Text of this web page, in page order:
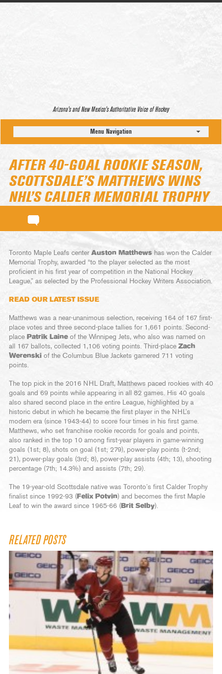
Arizona’s and New Mexico’s Authoritative Voice of Hockey
Menu Navigation
AFTER 40-GOAL ROOKIE SEASON,
SCOTTSDALE’S MATTHEWS WINS
NHL’S CALDER MEMORIAL TROPHY
Toronto Maple Leafs center Auston Matthews has won the Calder
Memorial Trophy, awarded “to the player selected as the most
proficient in his first year of competition in the National Hockey
League,” as selected by the Professional Hockey Writers Association.
READ OUR LATEST ISSUE
Matthews was a near-unanimous selection, receiving 164 of 167 first-
place votes and three second-place tallies for 1,661 points. Second-
place Patrik Laine of the Winnipeg Jets, who also was named on
all 167 ballots, collected 1,106 voting points. Third-place Zach
Werenski of the Columbus Blue Jackets garnered 711 voting
points.
The top pick in the 2016 NHL Draft, Matthews paced rookies with 40
goals and 69 points while appearing in all 82 games. His 40 goals
also shared second place in the entire League, highlighted by a
historic debut in which he became the first player in the NHL’s
modern era (since 1943-44) to score four times in his first game.
Matthews, who set franchise rookie records for goals and points,
also ranked in the top 10 among first-year players in game-winning
goals (1st; 8), shots on goal (1st; 279), power-play points (t-2nd;
21), power-play goals (3rd; 8), power-play assists (4th; 13), shooting
percentage (7th; 14.3%) and assists (7th; 29).
The 19-year-old Scottsdale native was Toronto’s first Calder Trophy
finalist since 1992-93 ( Felix Potvin) and becomes the first Maple
Leaf to win the award since 1965-66 ( Brit Selby).
RELATED POSTS